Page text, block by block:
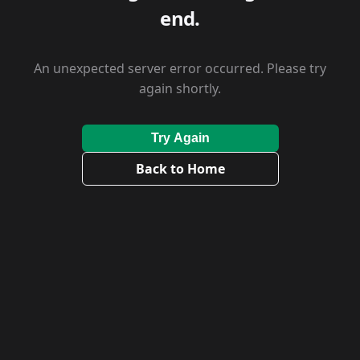
end.
An unexpected server error occurred. Please try
again shortly.
Try Again
Back to Home